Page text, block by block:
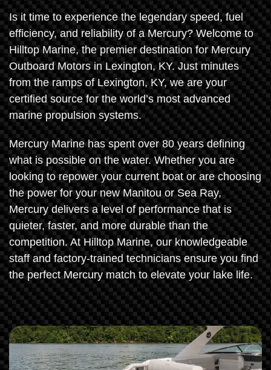
Is it time to experience the legendary speed, fuel
efficiency, and reliability of a Mercury? Welcome to
Hilltop Marine, the premier destination for Mercury
Outboard Motors in Lexington, KY. Just minutes
from the ramps of Lexington, KY, we are your
certified source for the world’s most advanced
marine propulsion systems.
Mercury Marine has spent over 80 years defining
what is possible on the water. Whether you are
looking to repower your current boat or are choosing
the power for your new Manitou or Sea Ray,
Mercury delivers a level of performance that is
quieter, faster, and more durable than the
competition. At Hilltop Marine, our knowledgeable
staff and factory-trained technicians ensure you find
the perfect Mercury match to elevate your lake life.